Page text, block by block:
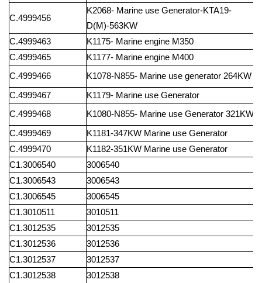
C.4999456
K2068- Marine use Generator-KTA19-
D(M)-563KW
C.4999463 K1175- Marine engine M350
C.4999465
K1177- Marine engine M400
C.4999466
K1078-N855- Marine use generator 264KW
C.4999467 K1179- Marine use Generator
C.4999468
K1080-N855- Marine use Generator 321KW
C.4999469 K1181-347KW Marine use Generator
C.4999470
K1182-351KW Marine use Generator
C1.3006540
3006540
C1.3006543
3006543
C1.3006545
3006545
C1.3010511
3010511
C1.3012535
3012535
C1.3012536
3012536
C1.3012537
3012537
C1.3012538
3012538